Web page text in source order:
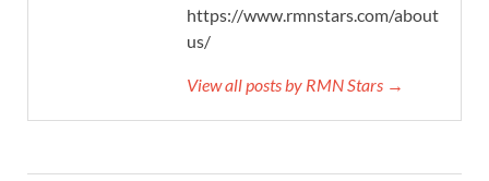
https://www.rmnstars.com/about-
us/
View all posts by RMN Stars →